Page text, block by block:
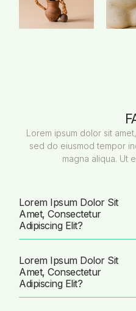
Lorem ipsum dolor sit
sed do eiusmod tempor
magna aliqua. Ut
Lorem Ipsum Dolor Sit
Amet, Consectetur
Adipiscing Elit?
Lorem Ipsum Dolor Sit
Amet, Consectetur
Adipiscing Elit?